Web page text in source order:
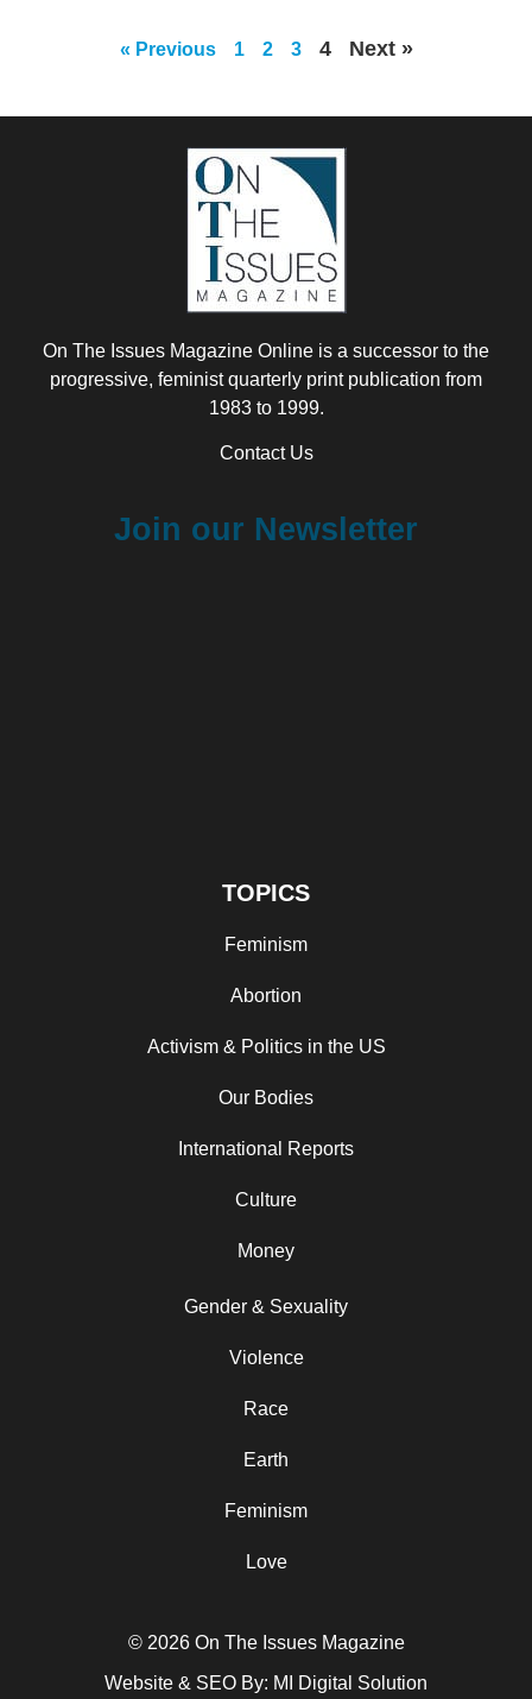
« Previous 1 2 3 4 Next »
On The Issues Magazine Online is a successor to the
progressive, feminist quarterly print publication from
1983 to 1999.
Contact Us
Join our Newsletter
TOPICS
Feminism
Abortion
Activism & Politics in the US
Our Bodies
International Reports
Culture
Money
Gender & Sexuality
Violence
Race
Earth
Feminism
Love
© 2026 On The Issues Magazine
Website & SEO By: MI Digital Solution